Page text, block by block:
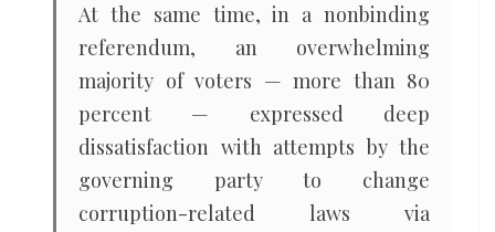
At the same time, in a nonbinding
referendum, an overwhelming
majority of voters — more than 80
percent — expressed deep
dissatisfaction with attempts by the
governing party to change
corruption-related laws via